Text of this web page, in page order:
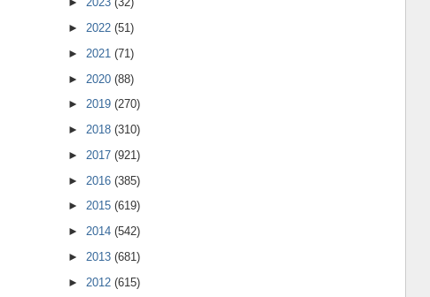
► 2022 (51)
► 2021 (71)
► 2020 (88)
► 2019 (270)
► 2018 (310)
► 2017 (921)
► 2016 (385)
► 2015 (619)
► 2014 (542)
► 2013 (681)
► 2012 (615)